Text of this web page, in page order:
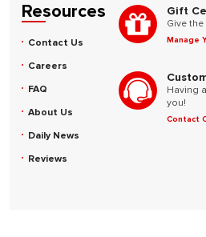
Resources
Contact Us
Careers
FAQ
About Us
Daily News
Reviews
Gift
Give
Manage
Having
you!
Contact